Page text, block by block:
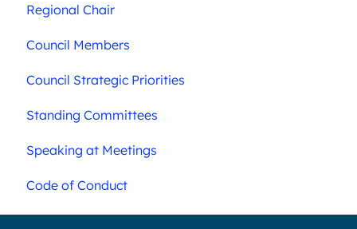
Regional Chair
Council Members
Council Strategic Priorities
Standing Committees
Speaking at Meetings
Code of Conduct